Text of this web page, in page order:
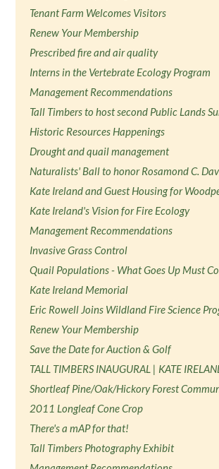
Tenant Farm Welcomes Visitors
Renew Your Membership
Prescribed fire and air quality
Interns in the Vertebrate Ecology Program
Management Recommendations
Tall Timbers to host second Public Lands
Historic Resources Happenings
Drought and quail management
Naturalists' Ball to honor Rosamond C.
Kate Ireland and Guest Housing for
Kate Ireland's Vision for Fire Ecology
Management Recommendations
Invasive Grass Control
Quail Populations - What Goes Up Must
Kate Ireland Memorial
Eric Rowell Joins Wildland Fire Science
Renew Your Membership
Save the Date for Auction & Golf
TALL TIMBERS INAUGURAL | KATE
Shortleaf Pine/Oak/Hickory Forest
2011 Longleaf Cone Crop
There's a mAP for that!
Tall Timbers Photography Exhibit